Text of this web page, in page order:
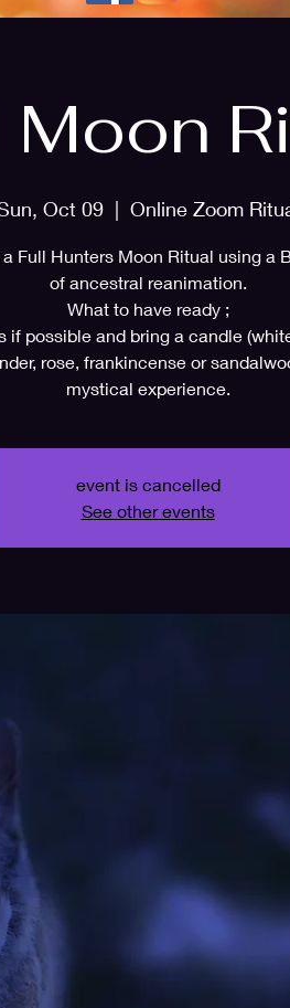
Moon
Oct 09
  |
Online Zoom
Full Hunters Moon Ritual using a
of ancestral reanimation.
What to have ready ;
if possible and bring a candle
rose, frankincense or
mystical experience.
event is cancelled
See other events